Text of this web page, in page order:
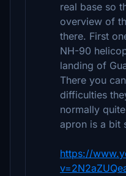
real base so
overview of
there. First
NH-90
landing of
There you
difficulties
normally
apron is a bit
https://